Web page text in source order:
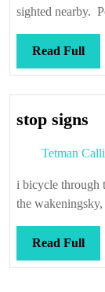
sighted nearby.
Read FullRead
Full
stop signs
Tetman
i bicycle through
the
Read FullRead
Full